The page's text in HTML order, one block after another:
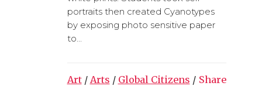
portraits then created Cyanotypes
by exposing photo sensitive paper
to...
Art/ Arts / Global Citizens / Share